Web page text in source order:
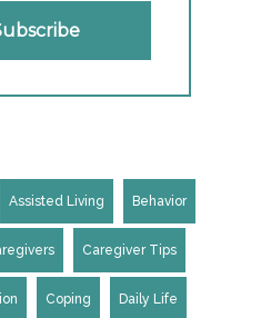
Assisted Living Behavior
Caregiver Tips
Coping Daily Life